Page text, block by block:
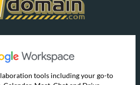
tools including your go-to